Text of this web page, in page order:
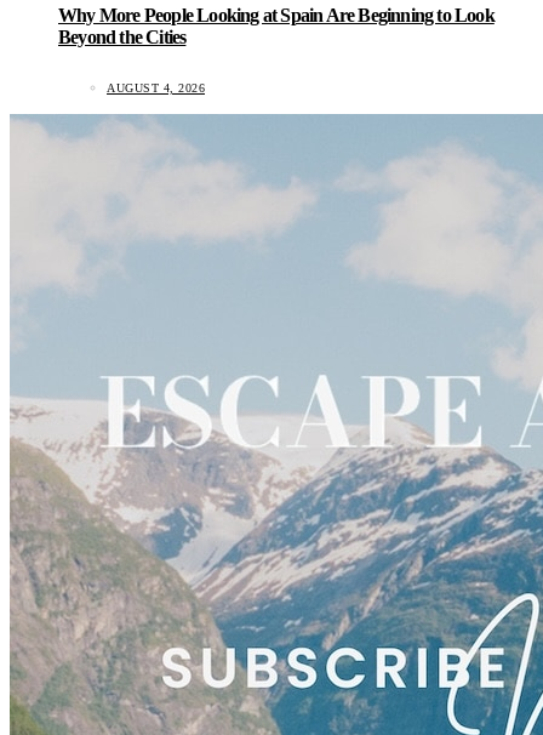
Why More People Looking at Spain Are Beginning to Look
Beyond the Cities
AUGUST 4, 2026